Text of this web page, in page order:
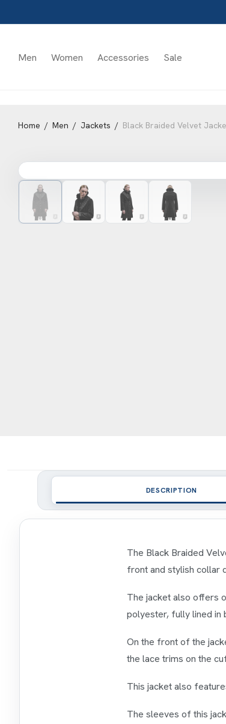
Men Women Accessories Sale
Home / Men / Jackets / Black Braided Velvet
DESCRIPTION
The Black Braided
front and stylish collar
The jacket also offers
polyester, fully lined in
On the front of the
the lace trims on the
This jacket also
The sleeves of this